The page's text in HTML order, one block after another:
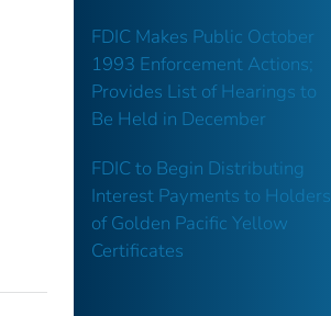
FDIC Makes Public October
1993 Enforcement Actions;
Provides List of Hearings to
Be Held in December
FDIC to Begin Distributing
Interest Payments to Holders
of Golden Pacific Yellow
Certificates